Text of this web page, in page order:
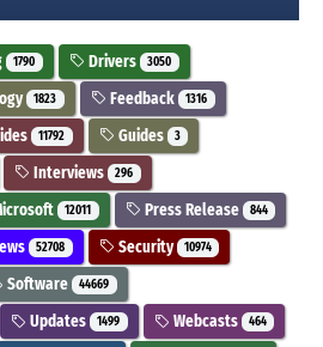
1790 Drivers 3050
1823 Feedback 1316
11792 Guides 3
Interviews 296
12011 Press Release 844
52708 Security 10974
Software 44669
Updates 1499 Webcasts 464